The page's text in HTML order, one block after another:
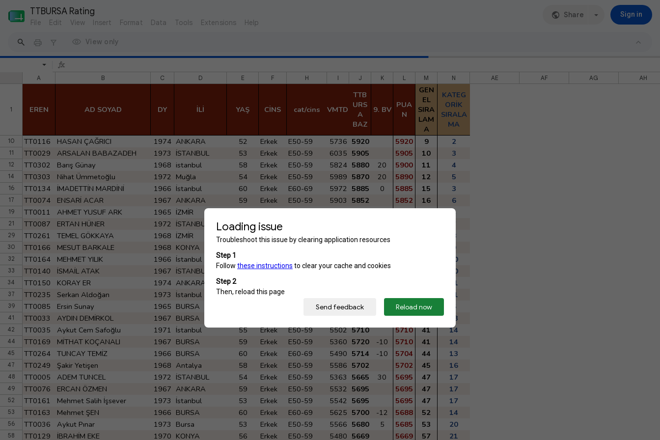
TTBURSA Rating Share Sign in
File Edit View Insert Format Data Tools Extensions Help
View only
A B C D E F H I J K L M N AE AF AG AH
1 EREN AD SOYAD DY İLİ YAŞ CİNS cat/cins VMTD 2022
TTB
URS
A
BAZ
9. BV PUA
N
GEN
EL
SIRA
LAM
A
KATEG
ORİK
SIRALA
MA
10 TT0116 HASAN ÇAĞRICI 1974 ANKARA 52 Erkek E50-59 5736 5920 5920 9 2
11 TT0029 ARSALAN BABAZADEH 1973 İSTANBUL 53 Erkek E50-59 6035 5905 5905 10 3
12 TT0302 Barış Günay 1968 istanbul 58 Erkek E50-59 5824 5880 20 5900 11 4
14 TT0303 Nihat Ümmetoğlu 1972 Muğla 54 Erkek E50-59 5989 5870 20 5890 12 5
16 TT0134 İMADETTİN MARDİNİ 1966 İstanbul 60 Erkek E60-69 5972 5885 0 5885 15 3
17 TT0074 ENSARİ ACAR 1967 ANKARA 59 Erkek E50-59 5903 5852 5852 16 6
19 TT0011 AHMET YUSUF ARK 1965 İZMİR 4
21 TT0087 ERTAN HÜNER 1972 İSTANBUL 54 Erkek
29 TT0261 TEMEL GÖKKAYA 1968 İZMİR 58 Erkek E50-59 5855 8
30 TT0166 MESUT BARKALE 1968 KONYA 9
32 TT0164 MEHMET YILIK 1966 İstanbul 10
33 TT0140 İSMAİL ATAK 1967 İSTANBUL 59 Erkek E50-59 5587 5732 10
34 TT0150 KORAY ER 1974 ANKARA 11
37 TT0235 Serkan Aldoğan 1973 İstanbul 53 Erkek 11
39 TT0085 Ersin Sunay 1965 BURSA 5946 5810 5790 21 6
41 TT0033 AYDIN DEMİRKOL 1967 BURSA 10 5723 39 13
42 TT0035 Aykut Cem Safoğlu 1971 İstanbul 55 Erkek E50-59 5502 5710 5710 41 14
44 TT0169 MİTHAT KOÇANALI 1967 BURSA 59 Erkek E50-59 5360 5720 -10 5710 41 14
45 TT0264 TUNCAY TEMİZ 1966 BURSA 60 Erkek E60-69 5490 5714 -10 5704 44 13
47 TT0249 Şakir Yetişen 1968 Antalya 58 Erkek E50-59 5586 5702 5702 45 16
48 TT0005 ADEM TUNCEL 1972 İSTANBUL 54 Erkek E50-59 5363 5665 30 5695 47 17
49 TT0076 ERCAN ÖZMEN 1967 ANKARA 59 Erkek E50-59 5532 5695 5695 47 17
52 TT0161 Mehmet Salih İşsever 1973 İstanbul 53 Erkek E50-59 5542 5695 5695 47 17
53 TT0163 Mehmet ŞEN 1966 BURSA 60 Erkek E60-69 5625 5700 -12 5688 52 14
56 TT0036 Aykut Pınar 1973 Bursa 53 Erkek E50-59 5566 5680 5 5685 53 20
58 TT0129 İBRAHİM EKE 1970 KONYA 56 Erkek E50-59 5480 5669 5669 57 21